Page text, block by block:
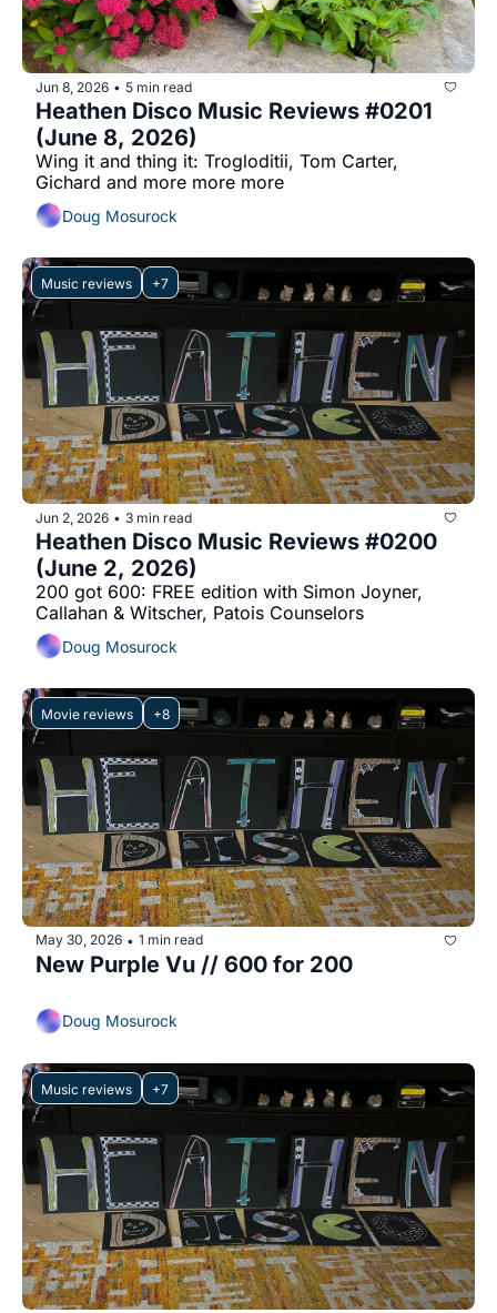
Jun 8, 2026 • 5 min read
Heathen Disco Music Reviews #0201
(June 8, 2026)
Wing it and thing it: Trogloditii, Tom Carter,
Gichard and more more more
Doug Mosurock
Music reviews +7
Jun 2, 2026 • 3 min read
Heathen Disco Music Reviews #0200
(June 2, 2026)
200 got 600: FREE edition with Simon Joyner,
Callahan & Witscher, Patois Counselors
Doug Mosurock
Movie reviews +8
May 30, 2026 • 1 min read
New Purple Vu // 600 for 200
Doug Mosurock
Music reviews +7